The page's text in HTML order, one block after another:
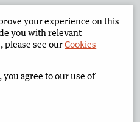
Corporate
2026 Privacy Policy
your experience on this
you with relevant
please see ourCookies
agree to our use of